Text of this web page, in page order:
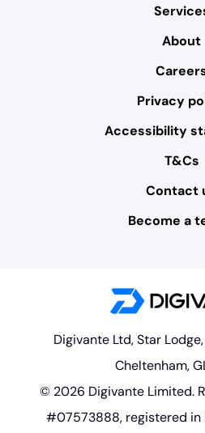
About
Privacy
Accessibility
T&Cs
Contact
Become a
Digivante Ltd, Star
Cheltenham,
© 2026 Digivante Limited.
#07573888, registered in